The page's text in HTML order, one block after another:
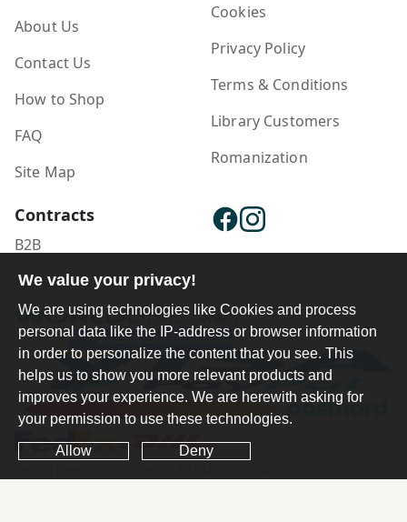
About Us
Contact Us
How to Shop
FAQ
Site Map
Cookies
Privacy Policy
Terms & Conditions
Library Customers
Romanization
Contracts
B2B
Publisher Login
We value your privacy!
We are using technologies like Cookies and process
personal data like the IP-address or browser information
in order to personalize the content that you see. This
helps us to show you more relevant products and
improves your experience. We are herewith asking for
your permission to use these technologies.
Allow Deny